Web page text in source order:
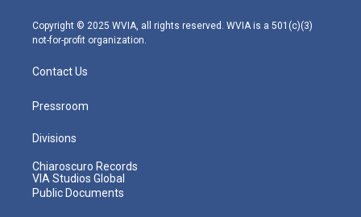
m
Copyright © 2025 WVIA, all rights reserved. WVIA is a 501(c)(3)
not-for-profit organization.
Contact Us
Pressroom
Divisions
Chiaroscuro Records
VIA Studios Global
Public Documents